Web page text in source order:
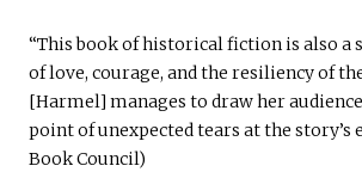
“This book of historical fiction is also
of love, courage, and the resiliency of
[Harmel] manages to draw her
point of unexpected tears at the story’s
Book Council)